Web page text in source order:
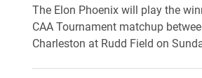
The Elon Phoenix will play the
CAA Tournament matchup
Charleston at Rudd Field on